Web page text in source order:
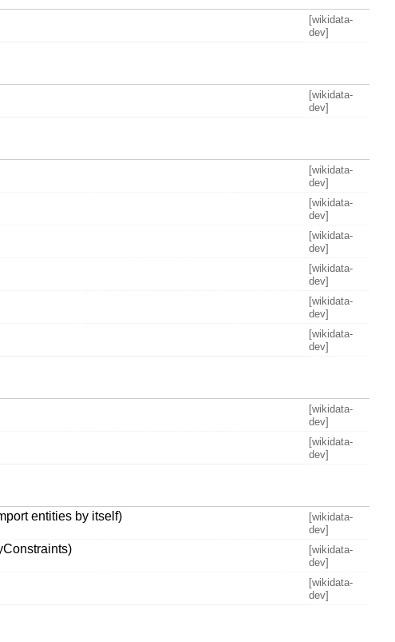
[wikidata-
dev]
[wikidata-
dev]
[wikidata-
dev]
[wikidata-
dev]
[wikidata-
dev]
[wikidata-
dev]
[wikidata-
dev]
[wikidata-
dev]
[wikidata-
dev]
[wikidata-
dev]
entities by itself)
[wikidata-
dev]
[wikidata-
dev]
[wikidata-
dev]